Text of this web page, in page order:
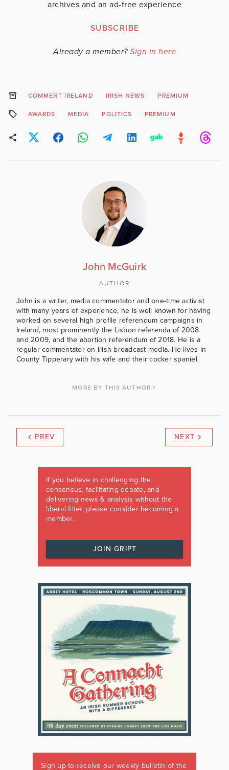
archives and an ad-free experience
SUBSCRIBE
Already a member? Sign in here
COMMENT IRELAND IRISH NEWS PREMIUM
AWARDS MEDIA POLITICS PREMIUM
John McGuirk
AUTHOR
John is a writer, media commentator and one-time activist
with many years of experience, he is well known for having
worked on several high profile referendum campaigns in
Ireland, most prominently the Lisbon referenda of 2008
and 2009, and the abortion referendum of 2018. He is a
regular commentator on Irish broadcast media. He lives in
County Tipperary with his wife and their cocker spaniel.
MORE BY THIS AUTHOR
PREV NEXT
If you believe in challenging the
consensus, facilitating debate, and
delivering news & analysis without the
liberal filter, please consider becoming a
member.
JOIN GRIPT
Sign up to receive our weekly bulletin of the